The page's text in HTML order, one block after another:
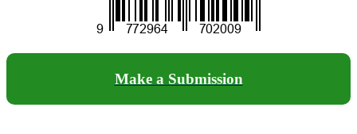
Make a Submission